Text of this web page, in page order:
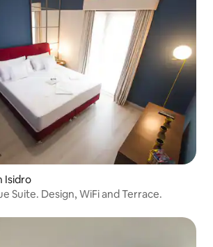
Isidro
Suite. Design, WiFi and Terrace.